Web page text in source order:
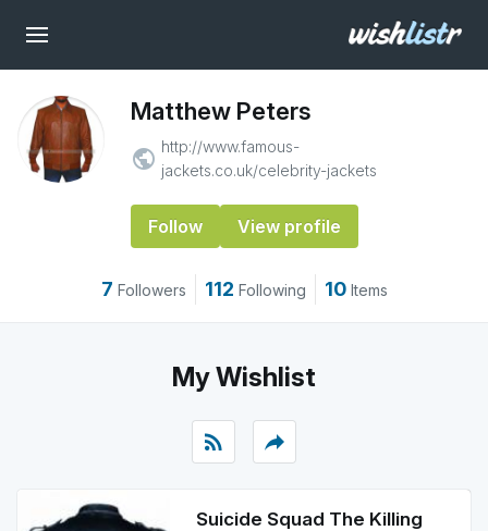
Matthew Peters
public http://www.famous-
jackets.co.uk/celebrity-jackets
Follow View profile
7 Followers 112 Following 10 Items
My Wishlist
rss_feed reply
Suicide Squad The Killing